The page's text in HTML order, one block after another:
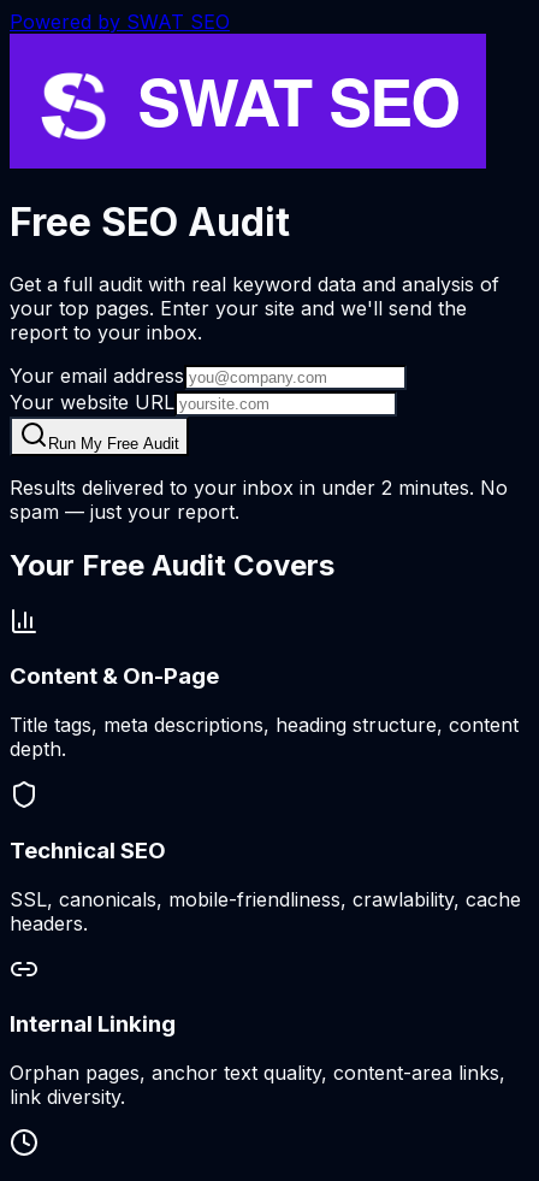
Powered by SWAT SEO
Free SEO Audit
Get a full audit with real keyword data and analysis of
your top pages. Enter your site and we'll send the
report to your inbox.
Your email address
Your website URL
Run My Free Audit
Results delivered to your inbox in under 2 minutes. No
spam — just your report.
Your Free Audit Covers
Content & On-Page
Title tags, meta descriptions, heading structure, content
depth.
Technical SEO
SSL, canonicals, mobile-friendliness, crawlability, cache
headers.
Internal Linking
Orphan pages, anchor text quality, content-area links,
link diversity.